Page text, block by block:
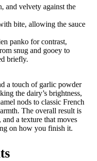
and velvety against the
bite, allowing the sauce
panko for contrast,
snug and gooey to
briefly.
a touch of garlic powder
the dairy’s brightness,
nods to classic French
The overall result is
a texture that moves
on how you finish it.